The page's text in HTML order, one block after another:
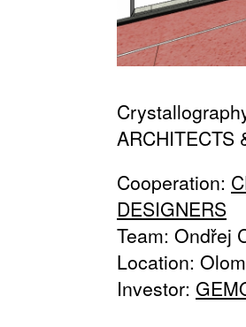
ARCHITECTS
Cooperation:
DESIGNERS
Team: Ondřej
Location:
Investor: